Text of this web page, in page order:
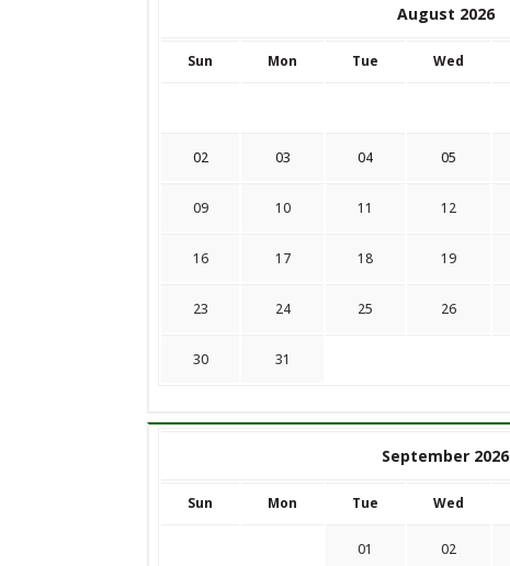
August 2026
Sun Mon Tue Wed
02 03 04 05
09 10 11 12
16 17 18 19
23 24 25 26
30 31
September 2026
Sun Mon Tue Wed
01 02